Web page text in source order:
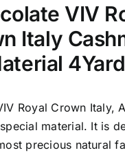
VIV
Italy
Royal Crown Italy,
material. It is
precious natural